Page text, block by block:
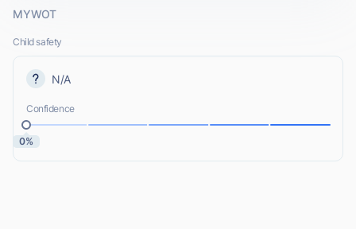
MYWOT
Child safety
N/A
Confidence
0%